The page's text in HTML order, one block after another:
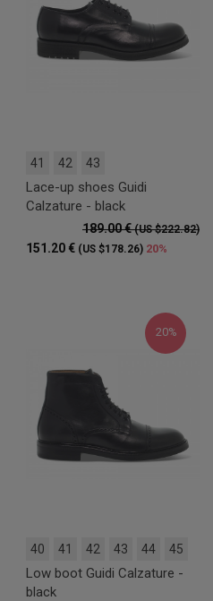
41 42 43
Lace-up shoes Guidi
Calzature - black
189.00 €(US $222.82)
151.20 € (US $178.26) 20%
20%
40 41 42 43 44 45
Low boot Guidi Calzature -
black